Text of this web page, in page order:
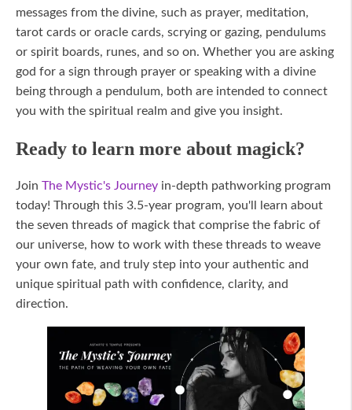
messages from the divine, such as prayer, meditation,
tarot cards or oracle cards, scrying or gazing, pendulums
or spirit boards, runes, and so on. Whether you are asking
god for a sign through prayer or speaking with a divine
being through a pendulum, both are intended to connect
you with the spiritual realm and give you insight.
Ready to learn more about magick?
Join The Mystic's Journey in-depth pathworking program
today! Through this 3.5-year program, you'll learn about
the seven threads of magick that comprise the fabric of
our universe, how to work with these threads to weave
your own fate, and truly step into your authentic and
unique spiritual path with confidence, clarity, and
direction.